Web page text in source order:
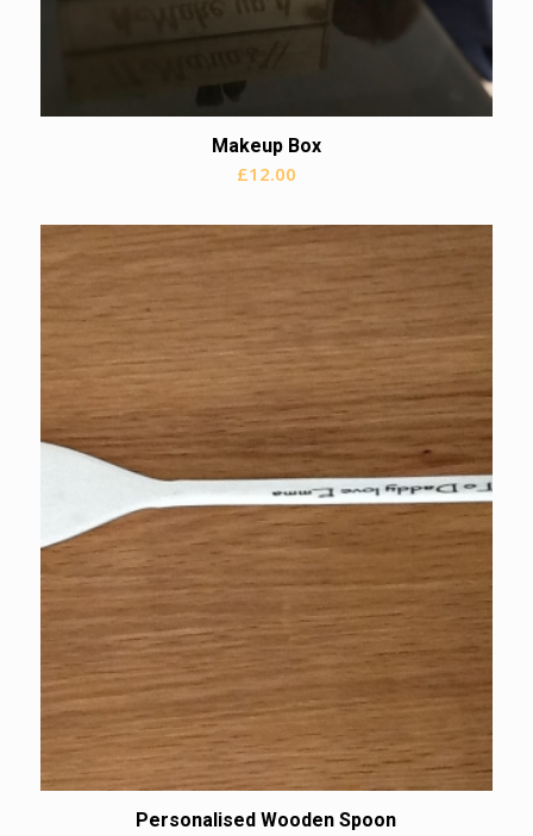
Makeup Box
£12.00
Personalised Wooden Spoon